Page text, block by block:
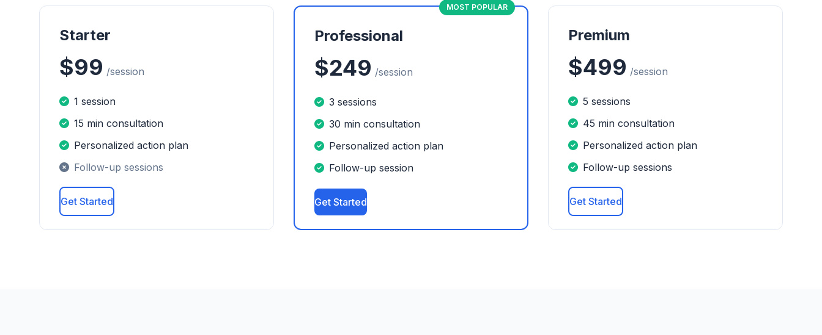
Starter
$99 /session
1 session
15 min consultation
Personalized action plan
Follow-up sessions
Get Started
MOST POPULAR
Professional
$249 /session
3 sessions
30 min consultation
Personalized action plan
Follow-up session
Get Started
Premium
$499 /session
5 sessions
45 min consultation
Personalized action plan
Follow-up sessions
Get Started